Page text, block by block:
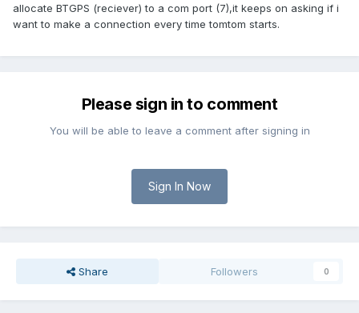
allocate BTGPS (reciever) to a com port (7),it keeps on asking if i
want to make a connection every time tomtom starts.
Please sign in to comment
You will be able to leave a comment after signing in
Sign In Now
Share Followers 0